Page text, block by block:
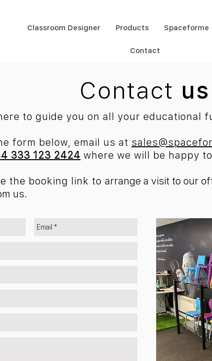
Classroom Designer Products Spaceforme
Contact
Contact us
to guide you on all your educational
form below, email us at
333 123 2424 where we will be happy
the booking link to arrange a visit to our
us.